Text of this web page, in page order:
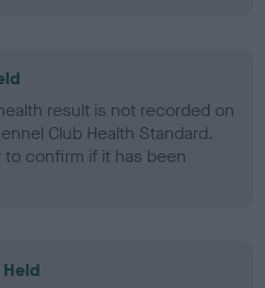
result is not recorded on
Club Health Standard.
confirm if it has been
Held